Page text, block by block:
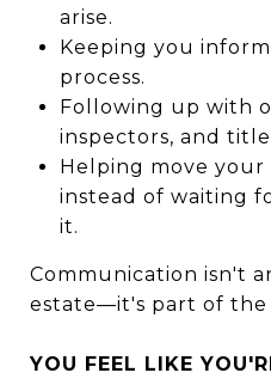
arise.
Keeping you
process.
Following up with
inspectors, and
Helping move
instead of waiting
it.
Communication isn't
estate—it's part of the
YOU FEEL LIKE